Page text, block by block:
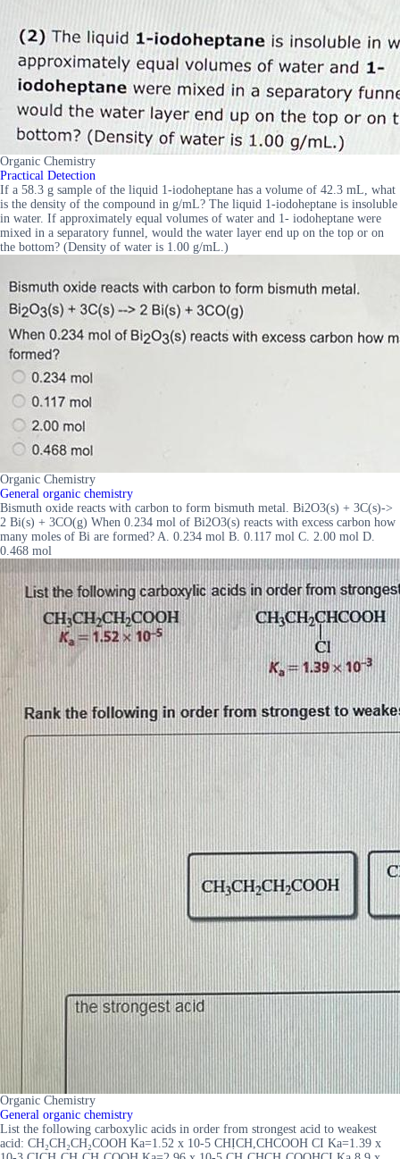
Organic Chemistry
Practical Detection
If a 58.3 g sample of the liquid 1-iodoheptane has a volume of 42.3 mL, what
is the density of the compound in g/mL? The liquid 1-iodoheptane is insoluble
in water. If approximately equal volumes of water and 1- iodoheptane were
mixed in a separatory funnel, would the water layer end up on the top or on
the bottom? (Density of water is 1.00 g/mL.)
Organic Chemistry
General organic chemistry
Bismuth oxide reacts with carbon to form bismuth metal. Bi2O3(s) + 3C(s)->
2 Bi(s) + 3CO(g) When 0.234 mol of Bi2O3(s) reacts with excess carbon how
many moles of Bi are formed? A. 0.234 mol B. 0.117 mol C. 2.00 mol D.
0.468 mol
Organic Chemistry
General organic chemistry
List the following carboxylic acids in order from strongest acid to weakest
acid: CH₂CH₂CH₂COOH Ka=1.52 x 10-5 CHỊCH,CHCOOH CI Ka=1.39 x